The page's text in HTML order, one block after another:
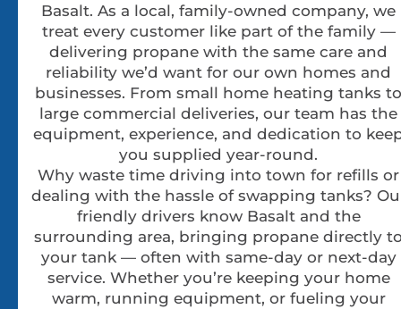
Basalt. As a local, family-owned company, we
treat every customer like part of the family —
delivering propane with the same care and
reliability we’d want for our own homes and
businesses. From small home heating tanks to
large commercial deliveries, our team has the
equipment, experience, and dedication to
you supplied year-round.
Why waste time driving into town for refills or
dealing with the hassle of swapping tanks?
friendly drivers know Basalt and the
surrounding area, bringing propane directly
your tank — often with same-day or next-day
service. Whether you’re keeping your home
warm, running equipment, or fueling your